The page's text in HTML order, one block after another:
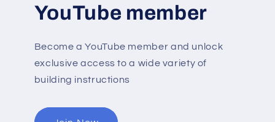
YouTube member
Become a YouTube member and unlock
exclusive access to a wide variety of
building instructions